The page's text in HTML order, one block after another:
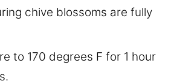
chive blossoms are fully
to 170 degrees F for 1 hour